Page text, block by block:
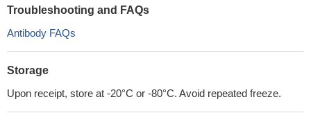
Troubleshooting and FAQs
Antibody FAQs
Storage
Upon receipt, store at -20°C or -80°C. Avoid repeated freeze.